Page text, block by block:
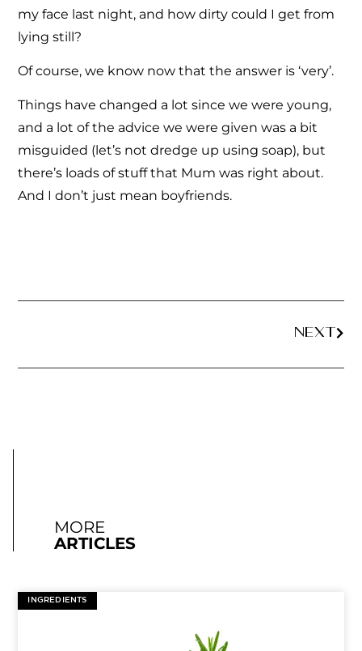
my face last night, and how dirty could I get from
lying still?
Of course, we know now that the answer is ‘very’.
Things have changed a lot since we were young,
and a lot of the advice we were given was a bit
misguided (let’s not dredge up using soap), but
there’s loads of stuff that Mum was right about.
And I don’t just mean boyfriends.
NEXT
MORE
ARTICLES
INGREDIENTS